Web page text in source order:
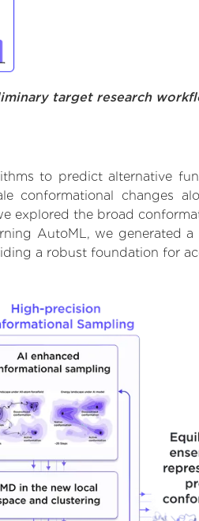
target research
to predict alternative
conformational changes
explored the broad
AutoML, we generated
a robust foundation for